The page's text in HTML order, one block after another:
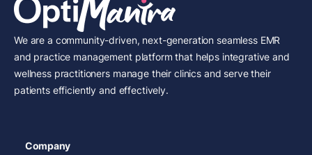
We are a community-driven, next-generation seamless EMR
and practice management platform that helps integrative and
wellness practitioners manage their clinics and serve their
patients efficiently and effectively.
Company